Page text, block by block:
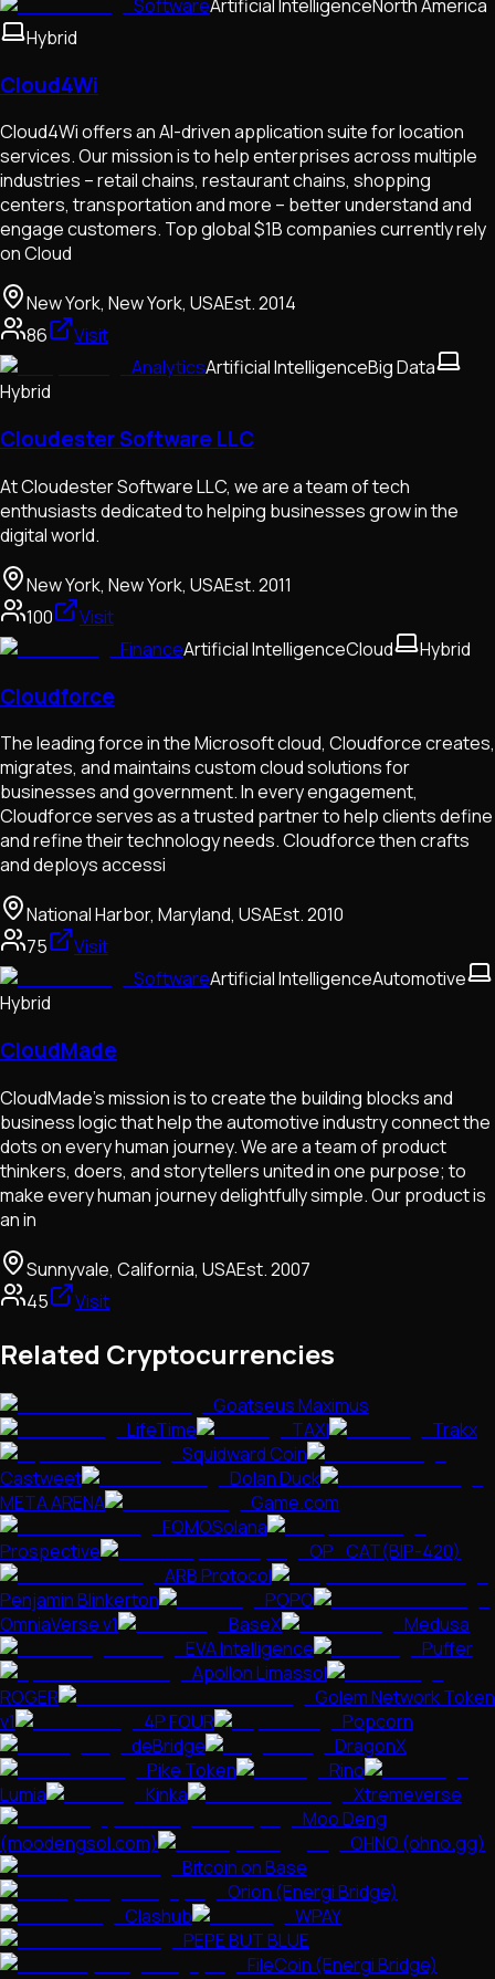
SoftwareArtificial IntelligenceNorth America
Hybrid
Cloud4Wi
Cloud4Wi offers an AI-driven application suite for location
services. Our mission is to help enterprises across multiple
industries – retail chains, restaurant chains, shopping
centers, transportation and more – better understand and
engage customers. Top global $1B companies currently rely
on Cloud
New York, New York, USAEst.2014
86
Visit
AnalyticsArtificial IntelligenceBig Data
Hybrid
Cloudester Software LLC
At Cloudester Software LLC, we are a team of tech
enthusiasts dedicated to helping businesses grow in the
digital world.
New York, New York, USAEst.2011
100
Visit
FinanceArtificial IntelligenceCloud Hybrid
Cloudforce
The leading force in the Microsoft cloud, Cloudforce creates,
migrates, and maintains custom cloud solutions for
businesses and government. In every engagement,
Cloudforce serves as a trusted partner to help clients define
and refine their technology needs. Cloudforce then crafts
and deploys accessi
National Harbor, Maryland, USAEst.2010
75
Visit
SoftwareArtificial IntelligenceAutomotive
Hybrid
CloudMade
CloudMade’s mission is to create the building blocks and
business logic that help the automotive industry connect the
dots on every human journey. We are a team of product
thinkers, doers, and storytellers united in one purpose; to
make every human journey delightfully simple. Our product is
an in
Sunnyvale, California, USAEst.2007
45
Visit
Related Cryptocurrencies
Goatseus Maximus
LifeTime
TAXI
Trakx
Squidward Coin
Castweet
Dolan Duck
META ARENA
Game.com
FOMOSolana
Prospective
OP_CAT(BIP-420)
ARB Protocol
Penjamin Blinkerton
POPO
OmniaVerse v1
BaseX
Medusa
EVA Intelligence
Puffer
Apollon Limassol
ROGER
Golem Network Token
v1
4P FOUR
Popcorn
deBridge
DragonX
Pike Token
Rino
Lumia
Kinka
Xtremeverse
Moo Deng
(moodengsol.com)
OHNO (ohno.gg)
Bitcoin on Base
Orion (Energi Bridge)
Clashub
WPAY
PEPE BUT BLUE
FileCoin (Energi Bridge)